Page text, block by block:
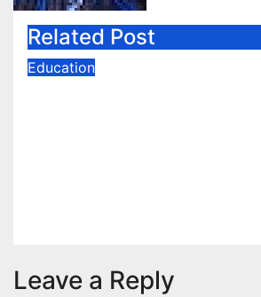
Related Post
Education
Leave a Reply